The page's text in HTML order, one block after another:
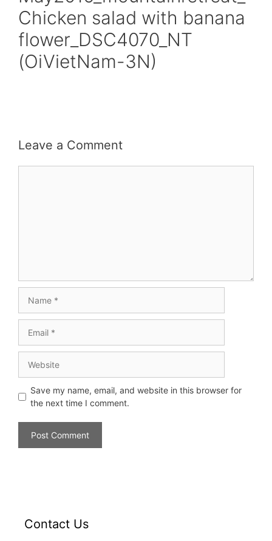
Chicken salad with banana
flower_DSC4070_NT
(OiVietNam-3N)
Leave a Comment
Save my name, email, and website in this browser for
the next time I comment.
Contact Us